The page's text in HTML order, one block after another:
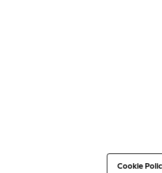
Cookie
Date Night Looks